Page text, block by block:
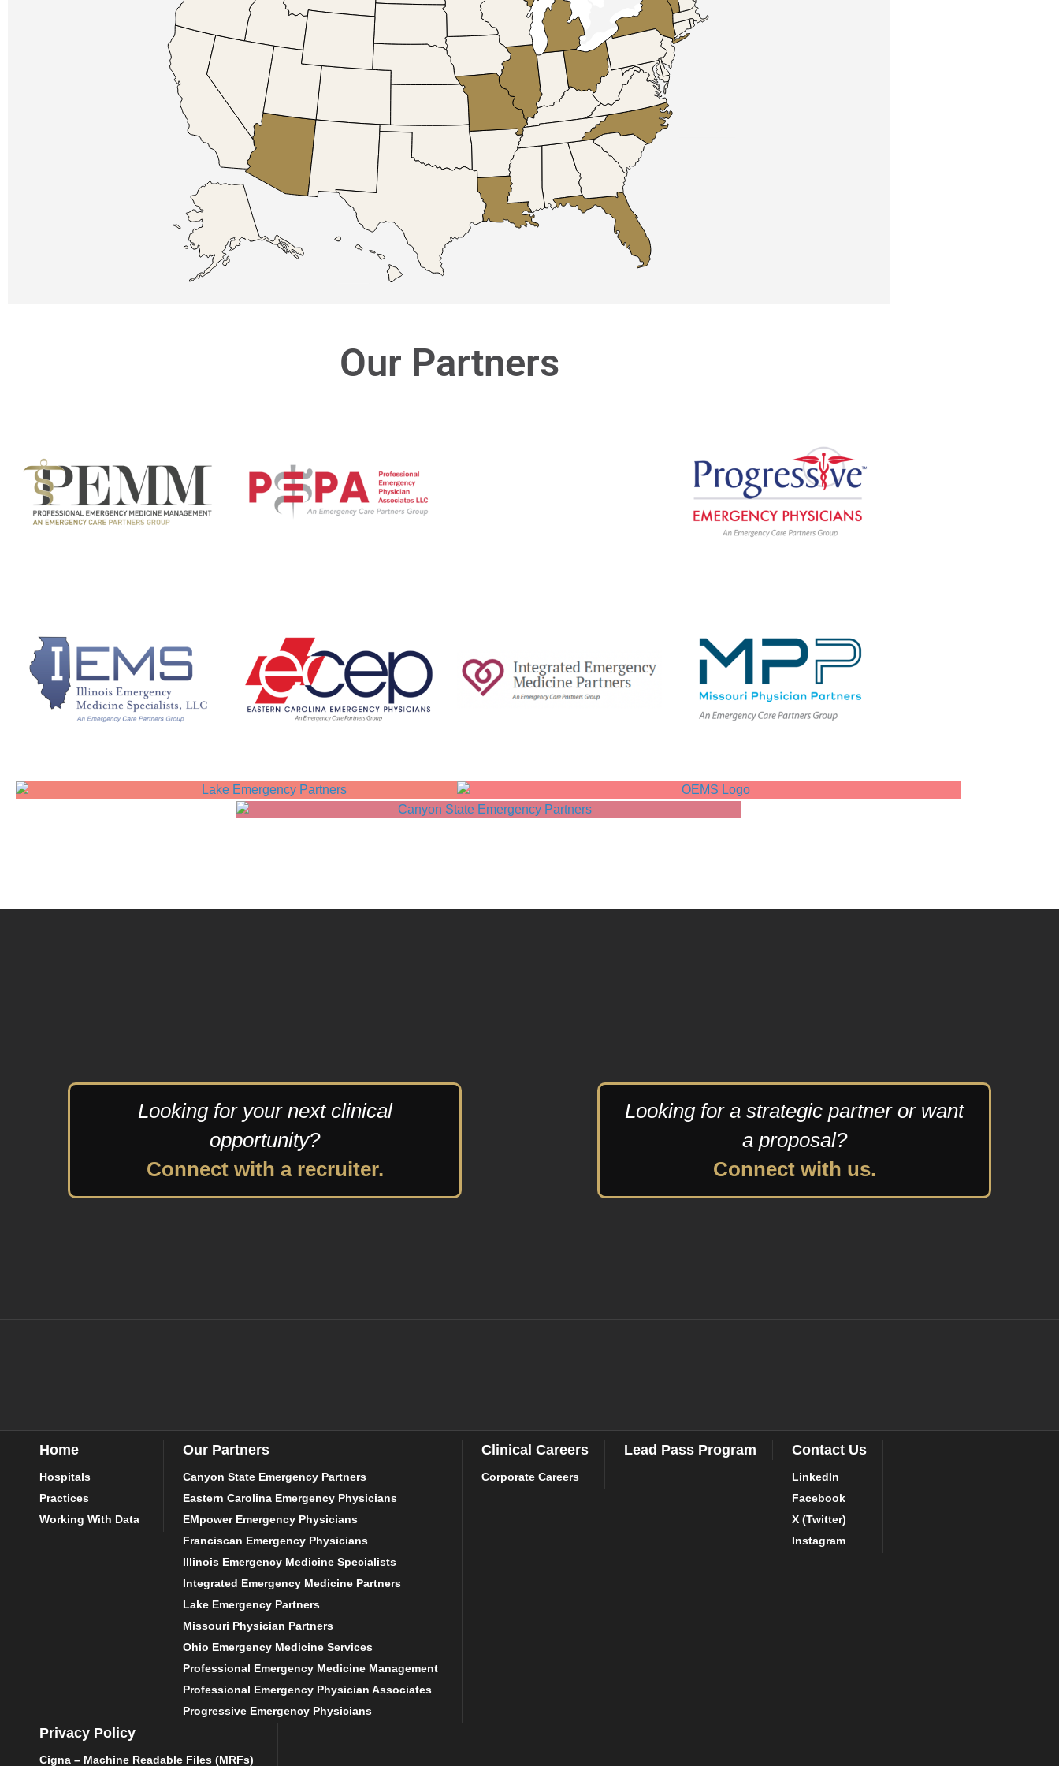
Our Partners
Looking for your next clinical
opportunity?
Connect with a recruiter.
Looking for a strategic partner or want
a proposal?
Connect with us.
Home
Hospitals
Practices
Working With Data
Our Partners
Canyon State Emergency Partners
Eastern Carolina Emergency Physicians
EMpower Emergency Physicians
Franciscan Emergency Physicians
Illinois Emergency Medicine Specialists
Integrated Emergency Medicine Partners
Lake Emergency Partners
Missouri Physician Partners
Ohio Emergency Medicine Services
Professional Emergency Medicine Management
Professional Emergency Physician Associates
Progressive Emergency Physicians
Clinical Careers
Corporate Careers
Lead Pass Program Contact Us
LinkedIn
Facebook
X (Twitter)
Instagram
Privacy Policy
Cigna – Machine Readable Files (MRFs)